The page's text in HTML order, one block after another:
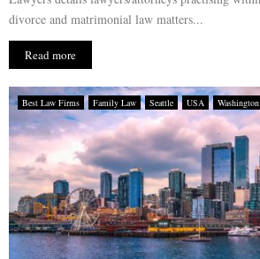
divorce and matrimonial law matters...
Read more
Best Law Firms Family Law Seattle USA Washington